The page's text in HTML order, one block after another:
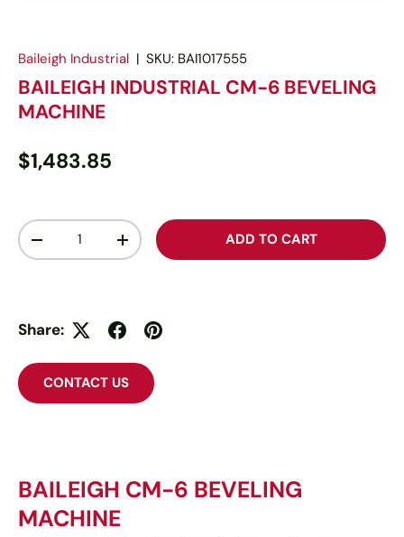
Baileigh Industrial | SKU: BAI1017555
BAILEIGH INDUSTRIAL CM-6 BEVELING
MACHINE
$1,483.85
Qty
-
+ ADD TO CART
Share:
CONTACT US
BAILEIGH CM-6 BEVELING
MACHINE